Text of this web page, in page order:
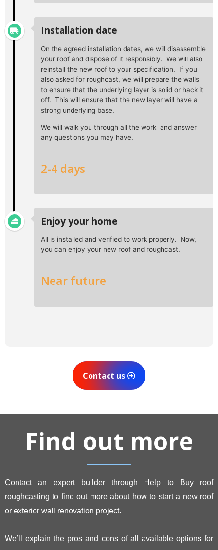
Installation date
On the agreed installation dates, we will disassemble
your roof and dispose of it responsibly. We will also
reinstall the new roof to your specification. If you
also asked for roughcast, we will prepare the walls
to ensure that the underlying layer is solid or hack it
off. This will ensure that the new layer will have a
strong underlying base.
We will walk you through all the work and answer
any questions you may have.
2-4 days
Enjoy your home
All is installed and verified to work properly. Now,
you can enjoy your new roof and roughcast.
Near future
Contact us
Find out more
Contact an expert builder through Help to Buy roof
roughcasting to find out more about how to start a new roof
or exterior wall renovation project.
We’ll explain the pros and cons of all available options for